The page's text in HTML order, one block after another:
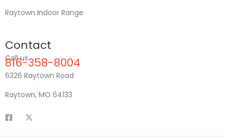
Raytown Indoor Range
Contact
Call us
816-358-8004
6326 Raytown Road
Raytown, MO 64133